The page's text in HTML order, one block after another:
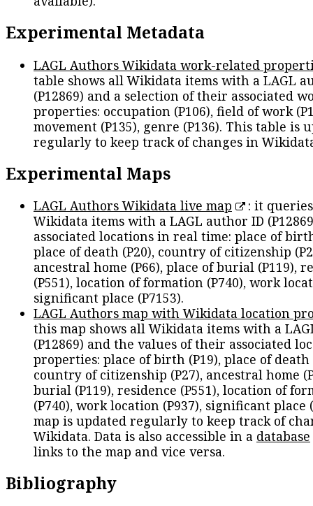
Experimental Metadata
LAGL Authors Wikidata work-related
table shows all Wikidata items with a LAGL
(P12869) and a selection of their associated
properties: occupation (P106), field of work
movement (P135), genre (P136). This table is
regularly to keep track of changes in
Experimental Maps
LAGL Authors Wikidata live map
: it
Wikidata items with a LAGL author ID
associated locations in real time: place of
place of death (P20), country of citizenship
ancestral home (P66), place of burial (P119),
(P551), location of formation (P740), work
significant place (P7153).
LAGL Authors map with Wikidata location
this map shows all Wikidata items with a
(P12869) and the values of their associated
properties: place of birth (P19), place of death
country of citizenship (P27), ancestral home
burial (P119), residence (P551), location of
(P740), work location (P937), significant place
map is updated regularly to keep track of
Wikidata. Data is also accessible in a database
links to the map and vice versa.
Bibliography